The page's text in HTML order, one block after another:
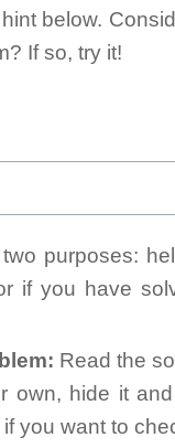
below.
If so, try it!
purposes:
if you have
Read the
own, hide it
you want to